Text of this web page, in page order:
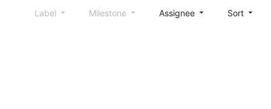
Label Milestone Assignee Sort